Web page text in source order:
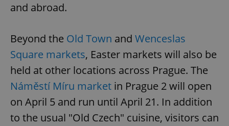
and abroad.
Beyond the Old Town and Wenceslas
Square markets, Easter markets will also be
held at other locations across Prague. The
Náměstí Míru market in Prague 2 will open
on April 5 and run until April 21. In addition
to the usual "Old Czech" cuisine, visitors can